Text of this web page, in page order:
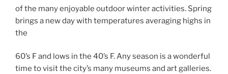
of the many enjoyable outdoor winter activities. Spring
brings a new day with temperatures averaging highs in
the
60’s F and lows in the 40’s F. Any season is a wonderful
time to visit the city’s many museums and art galleries.